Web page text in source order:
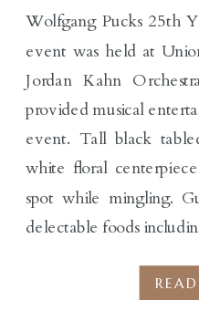
Wolfgang Pucks 25th
event was held at
Jordan Kahn
provided musical
event. Tall black
white floral
spot while mingling.
delectable foods